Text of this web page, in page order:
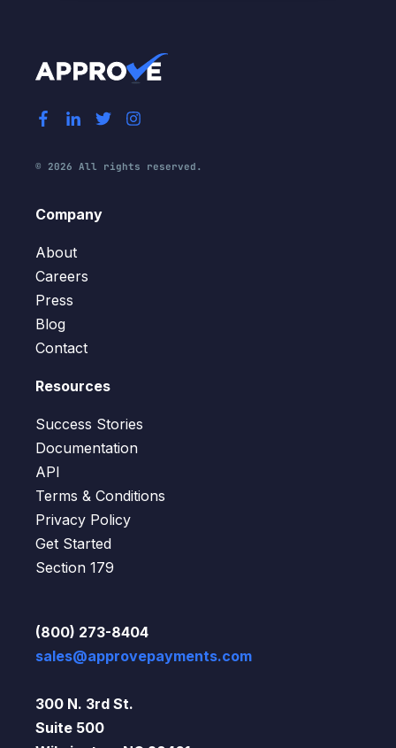
© 2026 All rights reserved.
Company
About
Careers
Press
Blog
Contact
Resources
Success Stories
Documentation
API
Terms & Conditions
Privacy Policy
Get Started
Section 179
(800) 273-8404
sales@approvepayments.com
300 N. 3rd St.
Suite 500